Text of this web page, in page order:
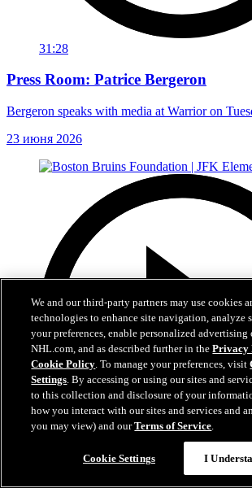
31:28
Press Room: Patrice Bergeron
Bergeron speaks with media at Warrior on
23 июня 2026
We and our third-party partners may use cookies
technologies to enhance site navigation, analyze
your preferences, enable personalized advertising
NHL.com, and as described further in thePrivacy
Cookie Policy. To manage your preferences, visit
Settings. By accessing or using our sites and
to this collection and disclosure of your
how you interact with our sites and services and
you may view) and ourTerms of Service.
Cookie Settings I